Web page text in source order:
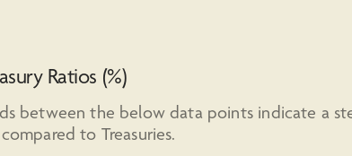
Ratios (%)
between the below data points indicate a
to Treasuries.